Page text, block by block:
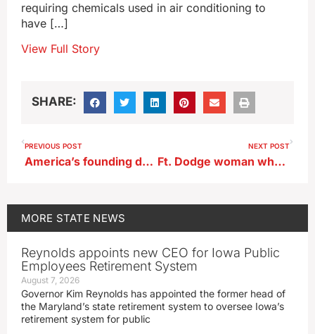
requiring chemicals used in air conditioning to
have […]
View Full Story
SHARE:
PREVIOUS POST
America’s founding documents sit on an Iowa-made foundation (AUDIO)
NEXT POST
Ft. Dodge woman who served 16 years in Iowa House pens memoir
MORE STATE NEWS
Reynolds appoints new CEO for Iowa Public
Employees Retirement System
August 7, 2026
Governor Kim Reynolds has appointed the former head of
the Maryland’s state retirement system to oversee Iowa’s
retirement system for public